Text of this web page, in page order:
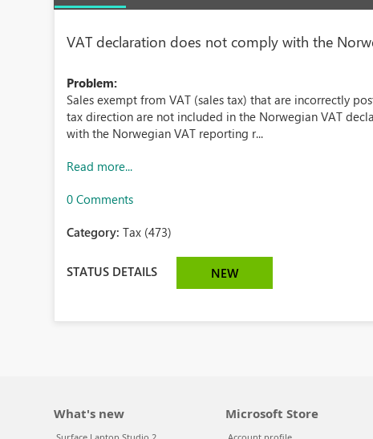
VAT declaration does not comply with the
Problem:
Sales exempt from VAT (sales tax) that are incorrectly
tax direction are not included in the Norwegian VAT
with the Norwegian VAT reporting r...
Read more...
0 Comments
Category:Tax (473)
STATUS DETAILS NEW
What's new Microsoft Store